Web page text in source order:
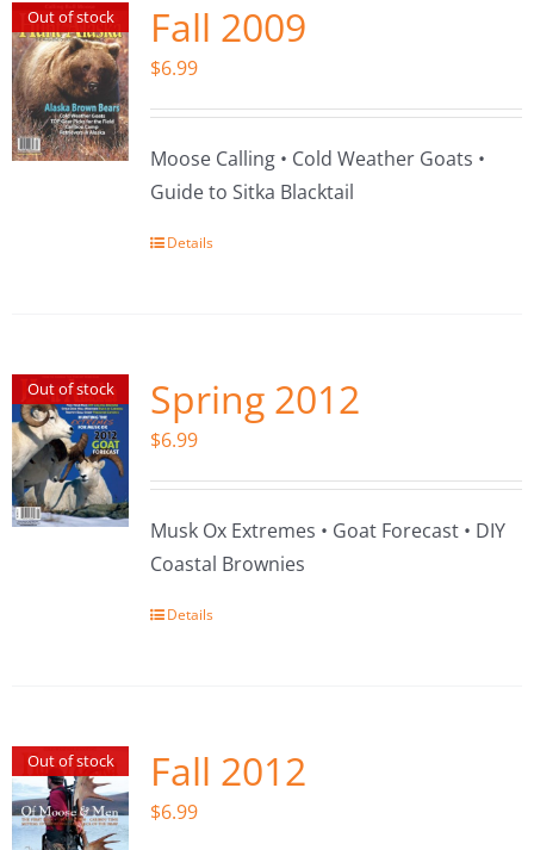
Out of stock Fall 2009
$6.99
Moose Calling • Cold Weather Goats •
Guide to Sitka Blacktail
Details
Out of stock Spring 2012
$6.99
Musk Ox Extremes • Goat Forecast • DIY
Coastal Brownies
Details
Out of stock Fall 2012
$6.99